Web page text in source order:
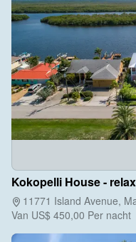
Kokopelli House -
11771 Island Avenue,
Van US$ 450,00 Per nacht